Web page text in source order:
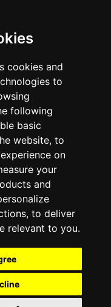
cookies and
to
following
basic
website, to
on
your
and
, to deliver
relevant to you.
Reserved